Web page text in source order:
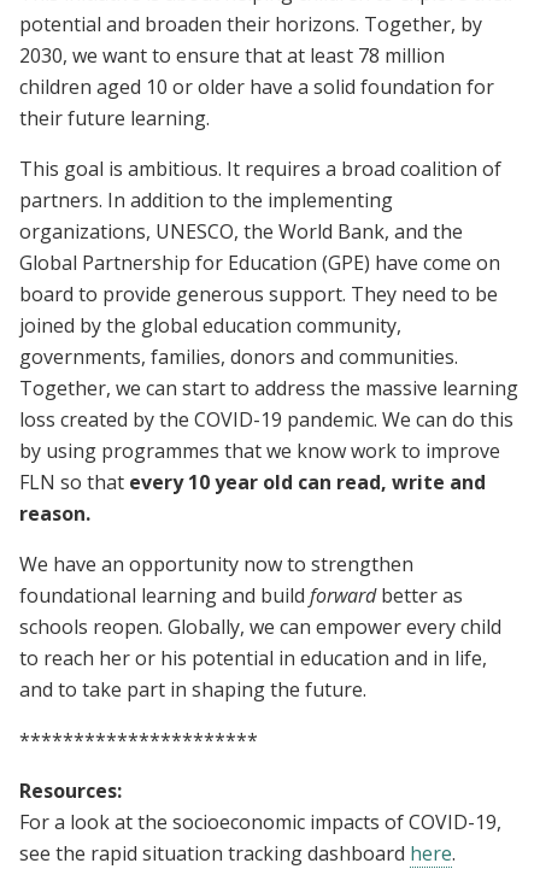
potential and broaden their horizons. Together, by
2030, we want to ensure thatat least 78 million
children aged 10 or older have a solid foundation for
their future learning.
This goal is ambitious. It requires a broad coalition of
partners. In addition to the implementing
organizations, UNESCO, the World Bank, and the
Global Partnership for Education (GPE) have come on
board to provide generous support. They need to be
joined by the global education community,
governments, families, donors and communities.
Together, we can start to address the massive learning
loss created by the COVID-19 pandemic. We can do this
by using programmes that we know work to improve
FLN so that every 10 year old can read, write and
reason.
We have an opportunity now to strengthen
foundational learning and build forwardbetter as
schools reopen. Globally, we can empower every child
to reach her or his potential in education and in life,
and to take part in shaping the future.
**********************
Resources:
For a look at the socioeconomic impacts of COVID-19,
see the rapid situation tracking dashboard here.